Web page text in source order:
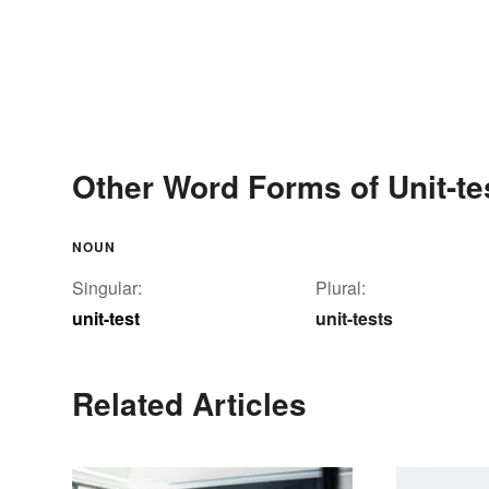
Other Word Forms of Unit-
NOUN
Singular:
unit-test
Plural:
unit-tests
Related Articles